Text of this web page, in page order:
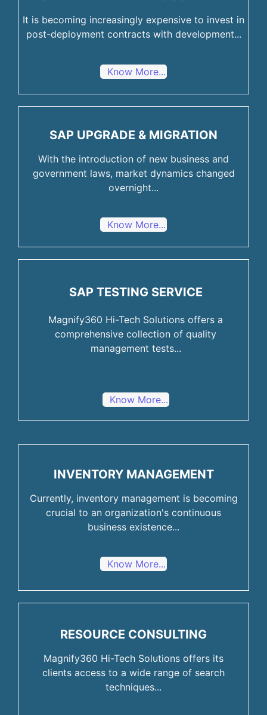
It is becoming increasingly expensive to invest in
post-deployment contracts with development...
Know More...
SAP UPGRADE & MIGRATION
With the introduction of new business and
government laws, market dynamics changed
overnight...
Know More...
SAP TESTING SERVICE
Magnify360 Hi-Tech Solutions offers a
comprehensive collection of quality
management tests...
Know More...
INVENTORY MANAGEMENT
Currently, inventory management is becoming
crucial to an organization's continuous
business existence...
Know More...
RESOURCE CONSULTING
Magnify360 Hi-Tech Solutions offers its
clients access to a wide range of search
techniques...